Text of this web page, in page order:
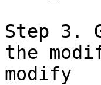
Step 3.
the
modify